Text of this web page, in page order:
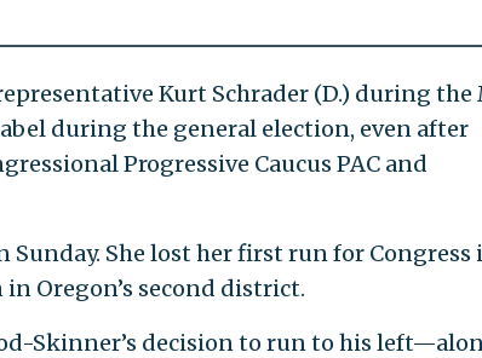
Kurt Schrader (D.) during the
during the general election, even after
Progressive Caucus PAC and
Sunday. She lost her first run for Congress
Oregon’s second district.
Skinner’s decision to run to his